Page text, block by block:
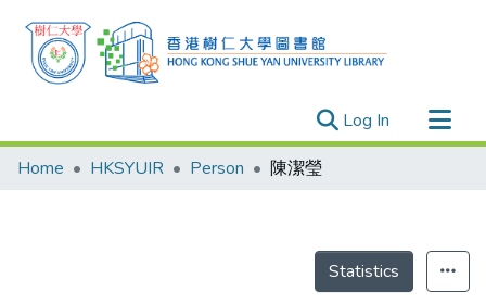
Log In (current)
Research Outputs
Home HKSYUIR Person 陳潔瑩
Statistics